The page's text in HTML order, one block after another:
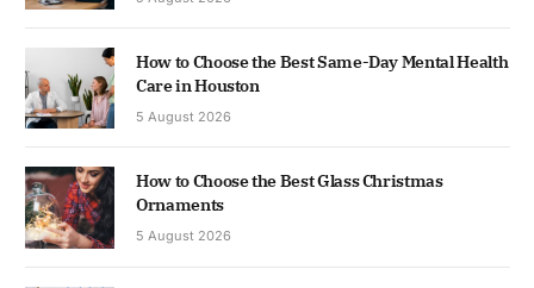
How to Choose the Best Same-Day Mental Health
Care in Houston
5 August 2026
How to Choose the Best Glass Christmas
Ornaments
5 August 2026